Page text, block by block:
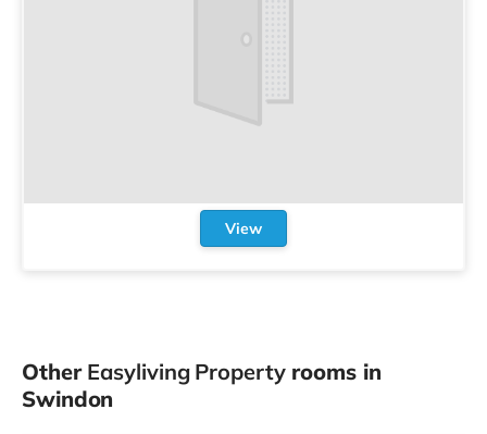
View
Other Easyliving Propertyrooms in
Swindon